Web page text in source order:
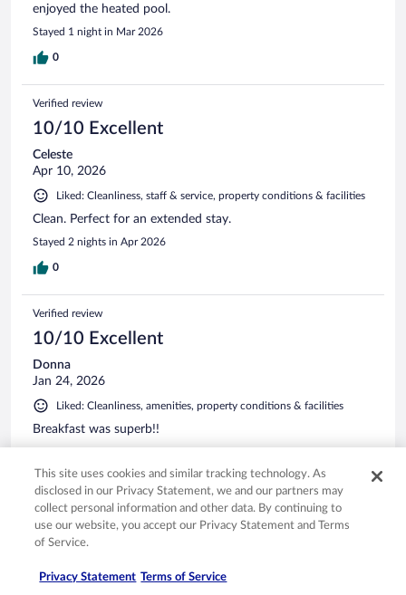
enjoyed the heated pool.
Stayed 1 night in Mar 2026
0
Verified review
10/10 Excellent
Celeste
Apr 10, 2026
Liked: Cleanliness, staff & service, property conditions & facilities
Clean. Perfect for an extended stay.
Stayed 2 nights in Apr 2026
0
Verified review
10/10 Excellent
Donna
Jan 24, 2026
Liked: Cleanliness, amenities, property conditions & facilities
Breakfast was superb!!
0
Verified review
10/10 Excellent
Linda
This site uses cookies and similar tracking technology. As
disclosed in our Privacy Statement, we and our partners may
collect personal information and other data. By continuing to
use our website, you accept our Privacy Statement and Terms
of Service.
Privacy Statement Terms of Service